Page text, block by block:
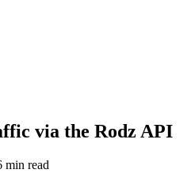
via the Rodz API
min read